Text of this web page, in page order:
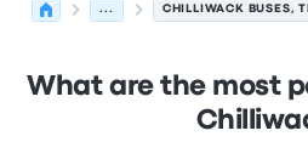
... CHILLIWACK BUSES,
What are the most